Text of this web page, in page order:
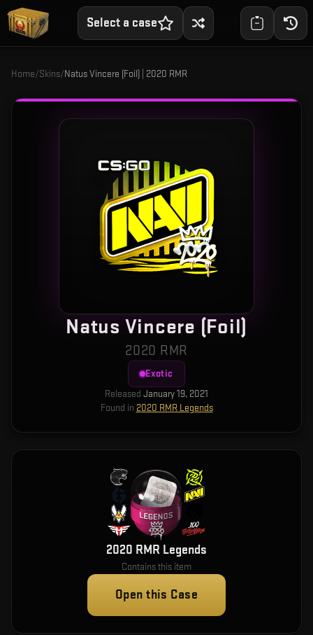
Select a case
Home/Skins/Natus Vincere (Foil) | 2020 RMR
Natus Vincere (Foil)
2020 RMR
Exotic
Released January 19, 2021
Found in 2020 RMR Legends
2020 RMR Legends
Contains this item
Open this Case